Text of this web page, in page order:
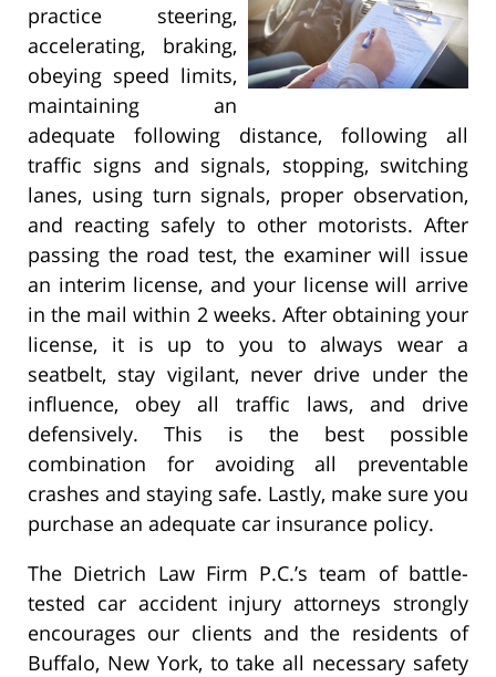
practice steering,
accelerating, braking,
obeying speed limits,
maintaining an
adequate following distance, following all
traffic signs and signals, stopping, switching
lanes, using turn signals, proper observation,
and reacting safely to other motorists. After
passing the road test, the examiner will issue
an interim license, and your license will arrive
in the mail within 2 weeks. After obtaining your
license, it is up to you to always wear a
seatbelt, stay vigilant, never drive under the
influence, obey all traffic laws, and drive
defensively. This is the best possible
combination for avoiding all preventable
crashes and staying safe. Lastly, make sure you
purchase an adequate car insurance policy.
The Dietrich Law Firm P.C.’s team of battle-
tested car accident injury attorneys strongly
encourages our clients and the residents of
Buffalo, New York, to take all necessary safety